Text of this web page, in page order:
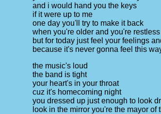
and i would hand you the keys
if it were up to me
one day you'll try to make it back
when you're older and you're
but for today just feel your feelings
because it's never gonna feel this
the music's loud
the band is tight
your heart's in your throat
cuz it's homecoming night
you dressed up just enough to look
look in the mirror you're the mayor of